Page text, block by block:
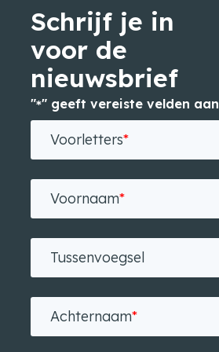
Schrijf je in
voor de
nieuwsbrief
"*" geeft vereiste velden aan
Voorletters*
Voornaam*
Tussenvoegsel
Achternaam*